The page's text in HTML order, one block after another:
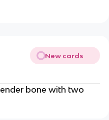
New cards
bone with two